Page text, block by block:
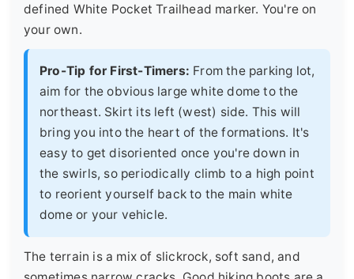
defined White Pocket Trailhead marker. You're on
your own.
Pro-Tip for First-Timers: From the parking lot,
aim for the obvious large white dome to the
northeast. Skirt its left (west) side. This will
bring you into the heart of the formations. It's
easy to get disoriented once you're down in
the swirls, so periodically climb to a high point
to reorient yourself back to the main white
dome or your vehicle.
The terrain is a mix of slickrock, soft sand, and